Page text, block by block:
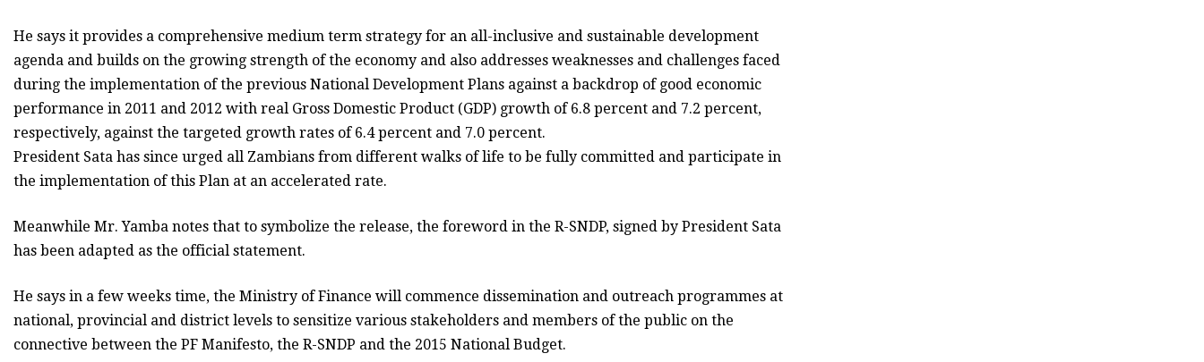
He says it provides a comprehensive medium term strategy for an all-inclusive and sustainable development
agenda and builds on the growing strength of the economy and also addresses weaknesses and challenges faced
during the implementation of the previous National Development Plans against a backdrop of good economic
performance in 2011 and 2012 with real Gross Domestic Product (GDP) growth of 6.8 percent and 7.2 percent,
respectively, against the targeted growth rates of 6.4 percent and 7.0 percent.
President Sata has since urged all Zambians from different walks of life to be fully committed and participate in
the implementation of this Plan at an accelerated rate.
Meanwhile Mr. Yamba notes that to symbolize the release, the foreword in the R-SNDP, signed by President Sata
has been adapted as the official statement.
He says in a few weeks time, the Ministry of Finance will commence dissemination and outreach programmes at
national, provincial and district levels to sensitize various stakeholders and members of the public on the
connective between the PF Manifesto, the R-SNDP and the 2015 National Budget.